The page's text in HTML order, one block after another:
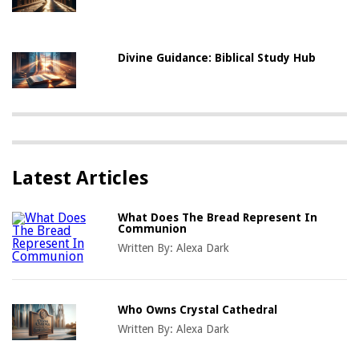
Divine Guidance: Biblical Study Hub
Latest Articles
What Does The Bread Represent In
Communion
Written By:Alexa Dark
Who Owns Crystal Cathedral
Written By:Alexa Dark